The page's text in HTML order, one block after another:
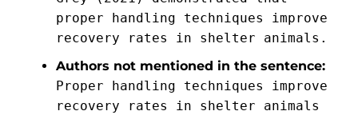
proper handling techniques improve
recovery rates in shelter animals.
Authors not mentioned in the sentence:
Proper handling techniques improve
recovery rates in shelter animals